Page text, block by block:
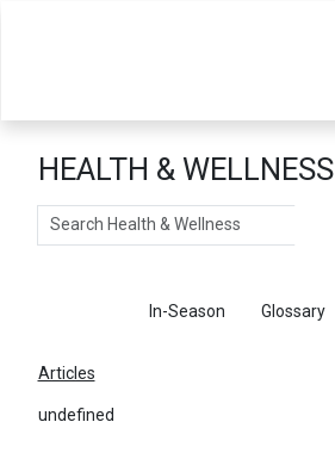
HEALTH & WELLNESS
Search
In-Season Glossary
Articles
undefined